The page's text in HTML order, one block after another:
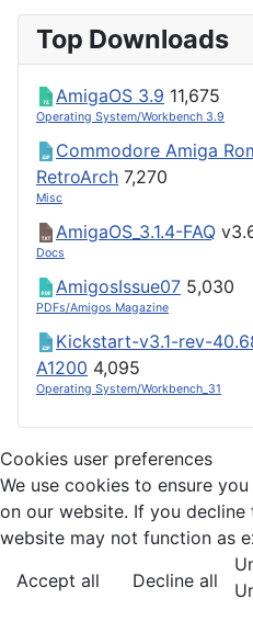
Top Downloads
AmigaOS 3.9 11,675
Operating System/Workbench 3.9
Commodore Amiga
RetroArch 7,270
Misc
AmigaOS_3.1.4-FAQ
Docs
AmigosIssue07 5,030
PDFs/Amigos Magazine
Kickstart-v3.1-rev-
A1200 4,095
Operating System/Workbench_31
Cookies user preferences
We use cookies to ensure
on our website. If you
website may not function as
Accept all
Decline all